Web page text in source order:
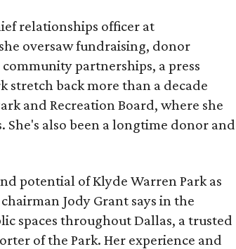
relationships officer at
oversaw fundraising, donor
partnerships, a press
stretch back more than a decade
and Recreation Board, where she
She's also been a longtime donor and
potential of Klyde Warren Park as
Jody Grant says in the
spaces throughout Dallas, a trusted
of the Park. Her experience and